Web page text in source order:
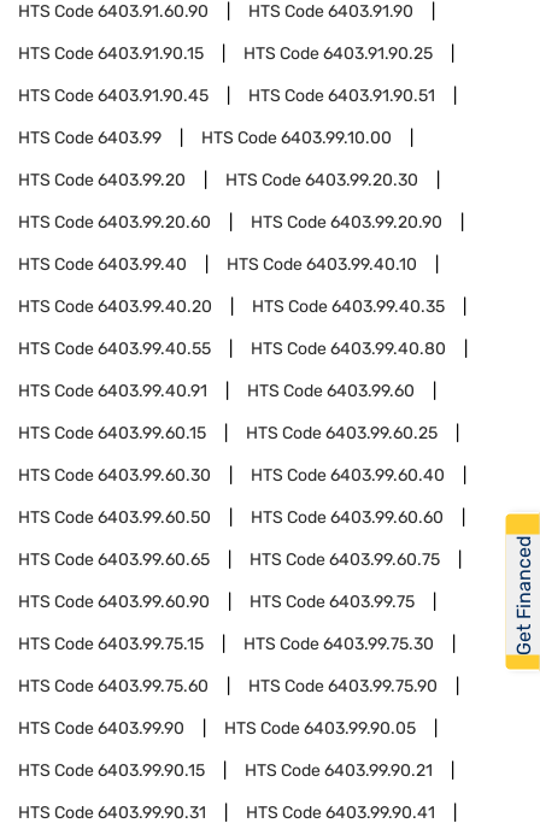
HTS Code6403.91.60.90 HTS Code6403.91.90
HTS Code6403.91.90.15 HTS Code6403.91.90.25
HTS Code6403.91.90.45 HTS Code6403.91.90.51
HTS Code6403.99 HTS Code6403.99.10.00
HTS Code6403.99.20 HTS Code6403.99.20.30
HTS Code6403.99.20.60 HTS Code6403.99.20.90
HTS Code6403.99.40 HTS Code6403.99.40.10
HTS Code6403.99.40.20 HTS Code6403.99.40.35
HTS Code6403.99.40.55 HTS Code6403.99.40.80
HTS Code6403.99.40.91 HTS Code6403.99.60
HTS Code6403.99.60.15 HTS Code6403.99.60.25
HTS Code6403.99.60.30 HTS Code6403.99.60.40
HTS Code6403.99.60.50 HTS Code6403.99.60.60
HTS Code6403.99.60.65 HTS Code6403.99.60.75
HTS Code6403.99.60.90 HTS Code6403.99.75
HTS Code6403.99.75.15 HTS Code6403.99.75.30
HTS Code6403.99.75.60 HTS Code6403.99.75.90
HTS Code6403.99.90 HTS Code6403.99.90.05
HTS Code6403.99.90.15 HTS Code6403.99.90.21
HTS Code6403.99.90.31 HTS Code6403.99.90.41
Get Financed